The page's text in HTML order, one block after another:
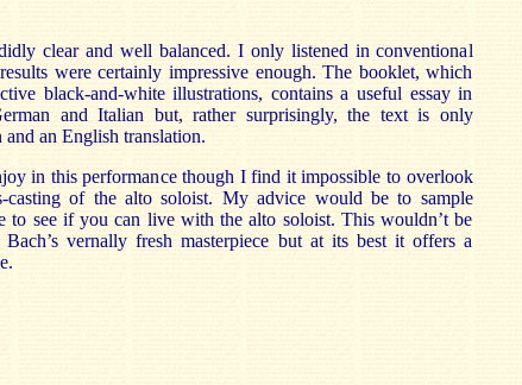
clear and well balanced. I only listened in conventional
were certainly impressive enough. The booklet, which
black-and-white illustrations, contains a useful essay in
and Italian but, rather surprisingly, the text is only
an English translation.
in this performance though I find it impossible to overlook
casting of the alto soloist. My advice would be to sample
to see if you can live with the alto soloist. This wouldn’t be
vernally fresh masterpiece but at its best it offers a